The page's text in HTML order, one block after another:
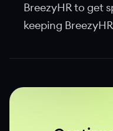
BreezyHR to get
keeping